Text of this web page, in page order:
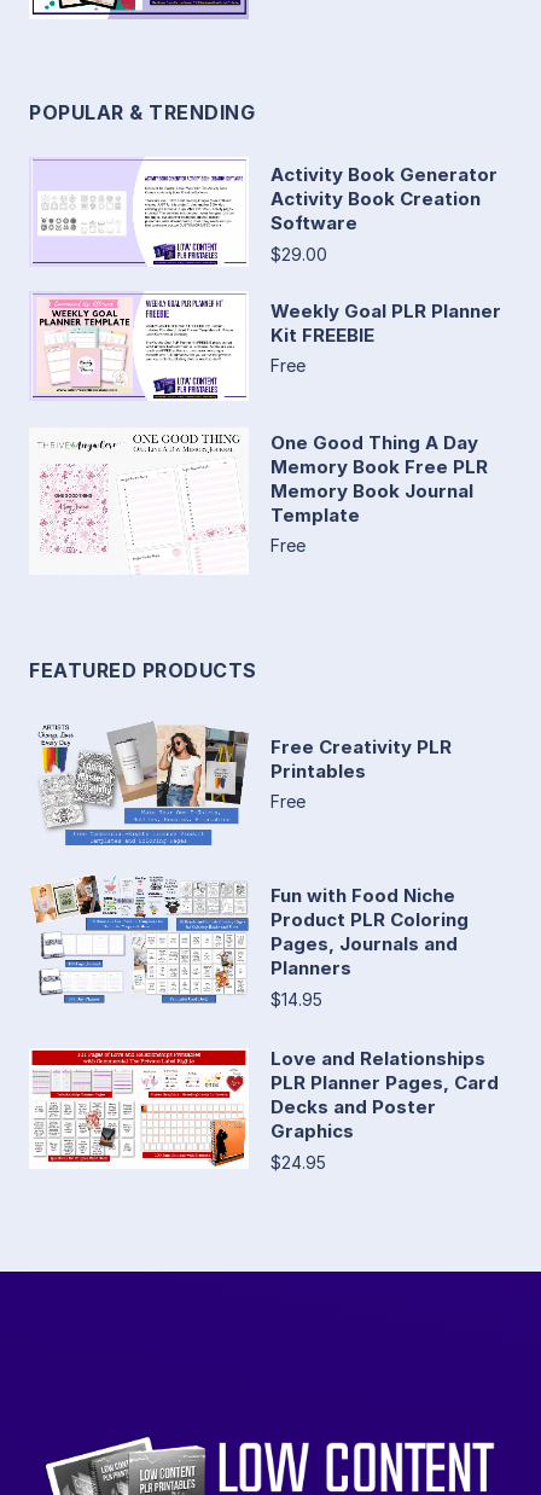
POPULAR & TRENDING
Activity Book Generator
Activity Book Creation
Software
$29.00
Weekly Goal PLR Planner
Kit FREEBIE
Free
One Good Thing A Day
Memory Book Free PLR
Memory Book Journal
Template
Free
FEATURED PRODUCTS
Free Creativity PLR
Printables
Free
Fun with Food Niche
Product PLR Coloring
Pages, Journals and
Planners
$14.95
Love and Relationships
PLR Planner Pages, Card
Decks and Poster
Graphics
$24.95